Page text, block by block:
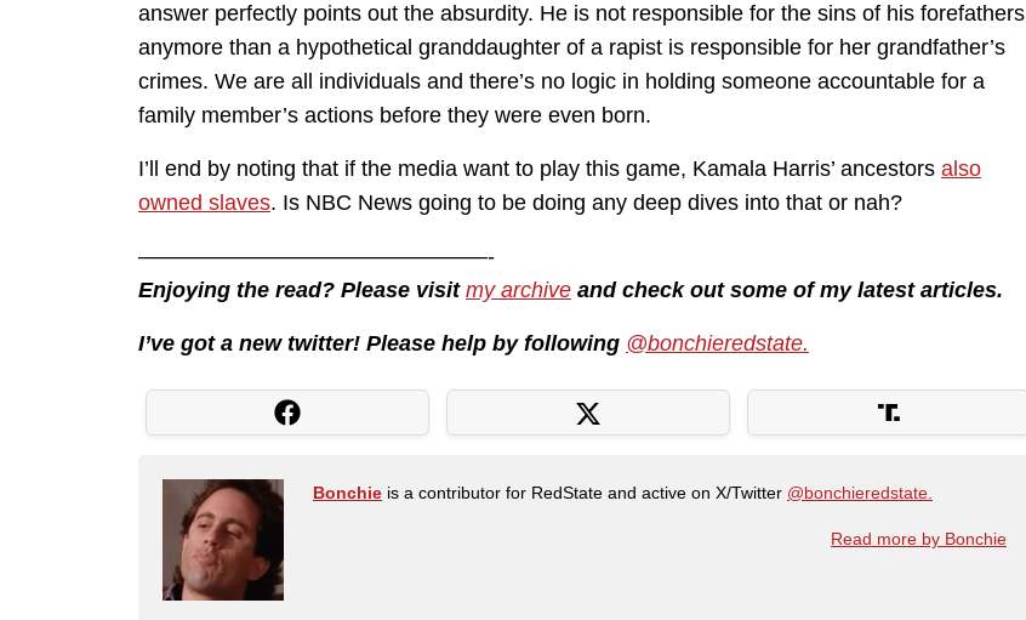
answer perfectly points out the absurdity. He is not responsible for the sins of his forefathers
anymore than a hypothetical granddaughter of a rapist is responsible for her grandfather’s
crimes. We are all individuals and there’s no logic in holding someone accountable for a
family member’s actions before they were even born.
I’ll end by noting that if the media want to play this game, Kamala Harris’ ancestors also
owned slaves. Is NBC News going to be doing any deep dives into that or nah?
————————————————-
Enjoying the read? Please visit my archive and check out some of my latest articles.
I’ve got a new twitter! Please help by following @bonchieredstate.
Bonchie is a contributor for RedState and active on X/Twitter @bonchieredstate.
Read more by Bonchie